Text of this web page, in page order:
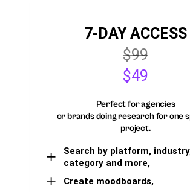
7-DAY ACCESS
$99
$49
Perfect for agencies
or brands doing research for one
project.
Search by platform,
category and more,
Create moodboards,